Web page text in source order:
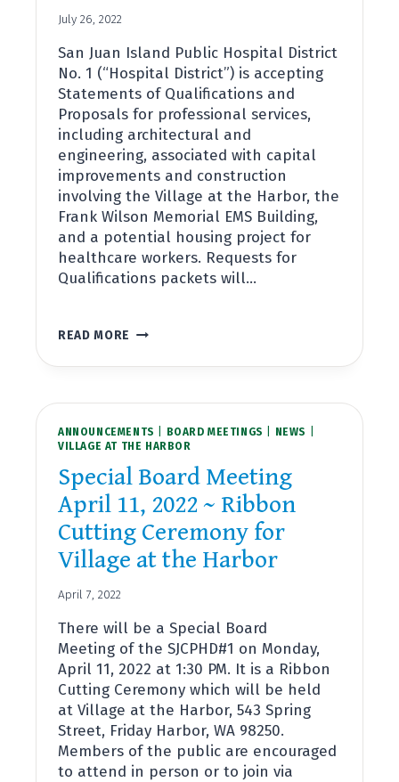
July 26, 2022
San Juan Island Public Hospital District
No. 1 (“Hospital District”) is accepting
Statements of Qualifications and
Proposals for professional services,
including architectural and
engineering, associated with capital
improvements and construction
involving the Village at the Harbor, the
Frank Wilson Memorial EMS Building,
and a potential housing project for
healthcare workers. Requests for
Qualifications packets will…
READ MORE NOTICE
REQUEST
QUALIFICATIONS
ANNOUNCEMENTS BOARD MEETINGS NEWS
VILLAGE AT THE HARBOR
Special Board Meeting
April 11, 2022 ~ Ribbon
Cutting Ceremony for
Village at the Harbor
April 7, 2022
There will be a Special Board
Meeting of the SJCPHD#1 on Monday,
April 11, 2022 at 1:30 PM. It is a Ribbon
Cutting Ceremony which will be held
at Village at the Harbor, 543 Spring
Street, Friday Harbor, WA 98250.
Members of the public are encouraged
to attend in person or to join via